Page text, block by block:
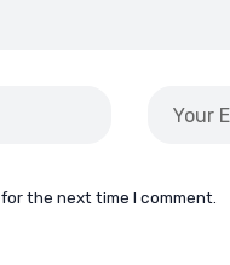
the next time I comment.